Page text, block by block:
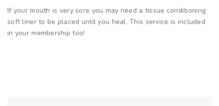
If your mouth is very sore you may need a tissue conditioning
soft liner to be placed until you heal. This service is included
in your membership too!